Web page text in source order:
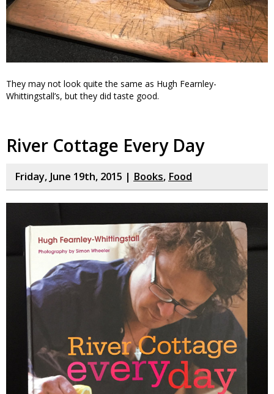
They may not look quite the same as Hugh Fearnley-
Whittingstall’s, but they did taste good.
River Cottage Every Day
Friday, June 19th, 2015 | Books, Food